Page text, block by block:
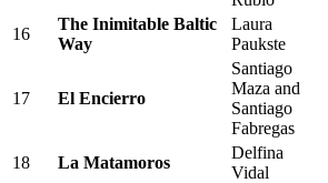
16
The Inimitable Baltic
Way
Laura
Paukste
17 El Encierro
Santiago
Maza and
Santiago
Fabregas
18 La Matamoros
Delfina
Vidal